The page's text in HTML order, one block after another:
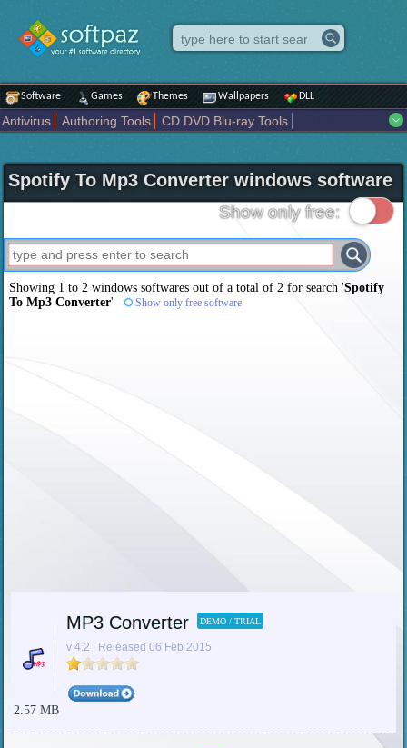
Software Games Themes Wallpapers DLL
Antivirus Authoring Tools
CD DVD Blu-ray Tools
Internet
iPod iPad Tools Mobile Phone Tools
Multimedia
Network Tools
Office tools Others Portable
Programming
Science CAD
Security System Tweak Widgets
Business
Maps and Navigation Entertainment
Spotify To Mp3 Converter windows software
Show only free:
Showing 1 to 2 windows softwares out of a total of2 for search 'Spotify
To Mp3 Converter' Show only free software
MP3 Converter DEMO / TRIAL
v 4.2 | Released 06 Feb 2015
2.57 MB